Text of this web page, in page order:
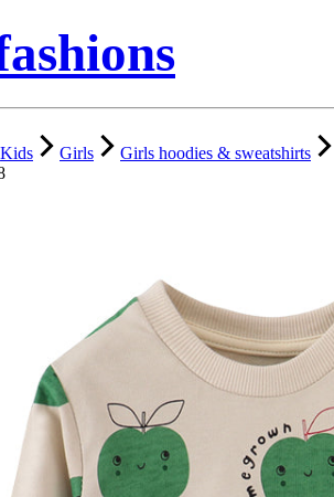
Kids Girls
Girls hoodies & sweatshirts